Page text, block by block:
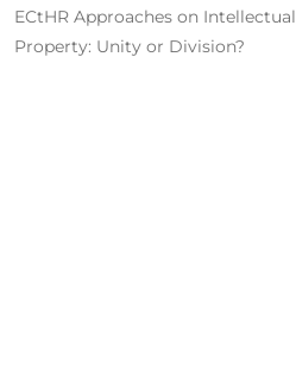
ECtHR Approaches on Intellectual
Property: Unity or Division?